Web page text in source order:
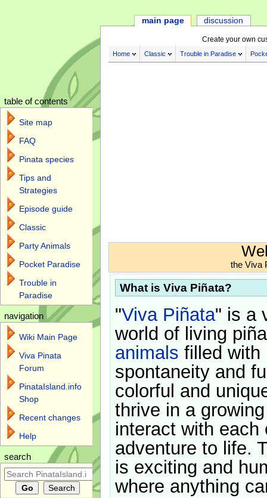
Create your own
Home Classic Trouble in Paradise
the Viva
What is Viva Piñata?
"Viva Piñata" is a
world of living
animals filled with
spontaneity and
colorful and
thrive in a
interact with each
adventure to life.
is exciting and
where anything
main page discussion
table of contents
Site map
FAQ
Pinata species
Tips and
Strategies
Episode guide
Classic
Party Animals
Pocket Paradise
Trouble in
Paradise
navigation
Wiki Main Page
Viva Pinata
Forum
PinataIsland.info
Shop
Recent changes
Help
search